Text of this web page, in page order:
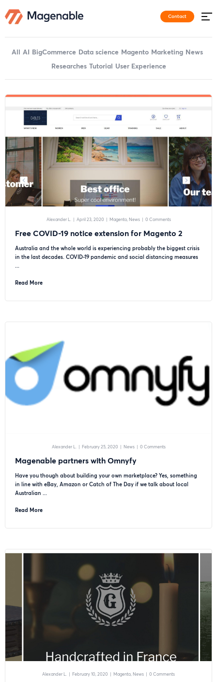
Contact
All AI BigCommerce Data science Magento Marketing News
Researches Tutorial User Experience
Alexander L. | April 23, 2020 | Magento News| 0 Comments
Free COVID-19 notice extension for Magento 2
Australia and the whole world is experiencing probably the biggest crisis
in the last decades. COVID-19 pandemic and social distancing measures
...
Read More
Alexander L. | February 25, 2020 | News| 0 Comments
Magenable partners with Omnyfy
Have you though about building your own marketplace? Yes, something
in line with eBay, Amazon or Catch of The Day if we talk about local
Australian ...
Read More
Alexander L. | February 10, 2020 | Magento News | 0 Comments